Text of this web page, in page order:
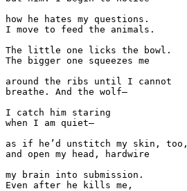
how he hates my questions.
I move to feed the animals.
The little one licks the bowl.
The bigger one squeezes me
around the ribs until I cannot
breathe. And the wolf—
I catch him staring
when I am quiet—
as if he’d unstitch my skin, too,
and open my head, hardwire
my brain into submission.
Even after he kills me,